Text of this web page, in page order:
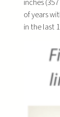
inches
of years
in the last